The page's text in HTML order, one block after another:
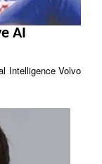
AI
Intelligence Volvo